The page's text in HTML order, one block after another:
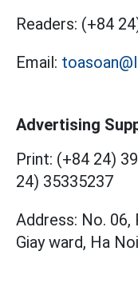
Readers: (+84
Email:
Advertising
Print: (+84 24)
24) 35335237
Address: No. 06,
Giay ward, Ha